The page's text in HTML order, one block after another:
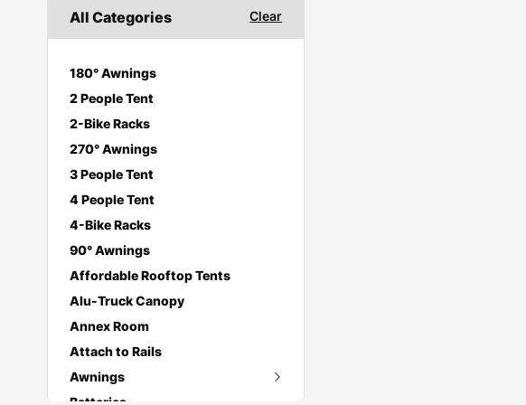
All Categories Clear
180° Awnings
2 People Tent
2-Bike Racks
270° Awnings
3 People Tent
4 People Tent
4-Bike Racks
90° Awnings
Affordable Rooftop Tents
Alu-Truck Canopy
Annex Room
Attach to Rails
Awnings
Batteries